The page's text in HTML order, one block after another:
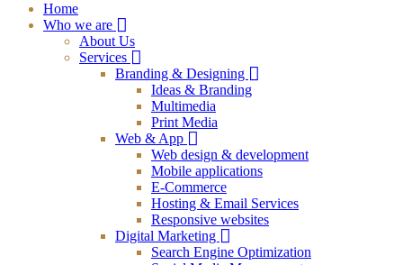
Home
Who we are
About Us
Services
Branding & Designing
Ideas & Branding
Multimedia
Print Media
Web & App
Web design & development
Mobile applications
E-Commerce
Hosting & Email Services
Responsive websites
Digital Marketing
Search Engine Optimization